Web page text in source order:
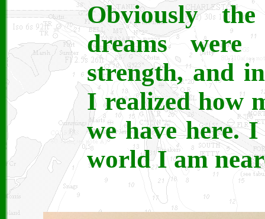
Obviously
dreams
strength, and
I realized how
we have here.
world I am